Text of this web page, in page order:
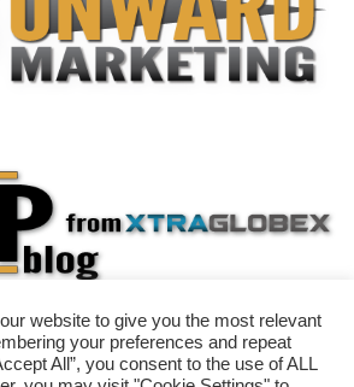
website to give you the most relevant
your preferences and repeat
All”, you consent to the use of ALL